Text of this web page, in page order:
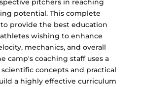
pitchers in reaching
potential. This complete
provide the best education
wishing to enhance
mechanics, and overall
camp's coaching staff uses a
concepts and practical
a highly effective curriculum